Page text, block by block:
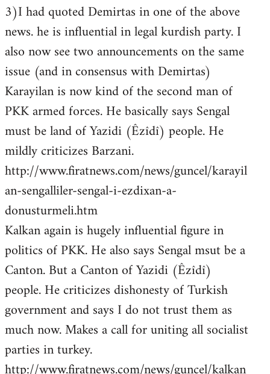
3)I had quoted Demirtas in one of the above
news. he is influential in legal kurdish party. I
also now see two announcements on the same
issue (and in consensus with Demirtas)
Karayilan is now kind of the second man of
PKK armed forces. He basically says Sengal
must be land of Yazidi (Êzîdî) people. He
mildly criticizes Barzani.
http://www.firatnews.com/news/guncel/karayil
an-sengalliler-sengal-i-ezdixan-a-
donusturmeli.htm
Kalkan again is hugely influential figure in
politics of PKK. He also says Sengal msut be a
Canton. But a Canton of Yazidi (Êzîdî)
people. He criticizes dishonesty of Turkish
government and says I do not trust them as
much now. Makes a call for uniting all socialist
parties in turkey.